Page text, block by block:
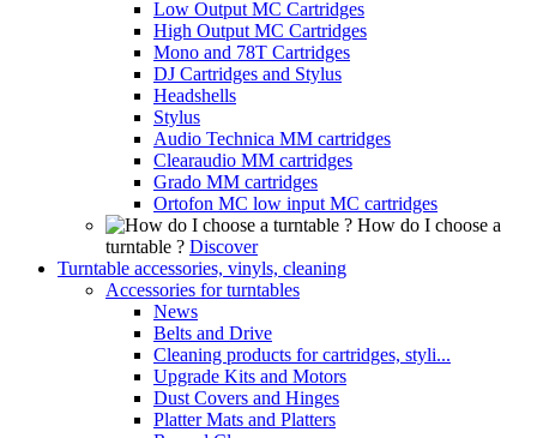
Low Output MC Cartridges
High Output MC Cartridges
Mono and 78T Cartridges
DJ Cartridges and Stylus
Headshells
Stylus
Audio Technica MM cartridges
Clearaudio MM cartridges
Grado MM cartridges
Ortofon MC low input MC cartridges
How do I choose a
turntable ? Discover
Turntable accessories, vinyls, cleaning
Accessories for turntables
News
Belts and Drive
Cleaning products for cartridges, styli...
Upgrade Kits and Motors
Dust Covers and Hinges
Platter Mats and Platters